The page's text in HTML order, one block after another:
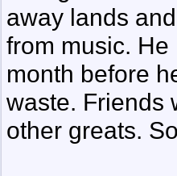
away lands
from music.
month before
waste. Friends
other greats.